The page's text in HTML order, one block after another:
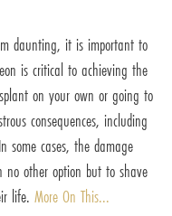
daunting, it is important to
is critical to achieving the
on your own or going to
consequences, including
some cases, the damage
other option but to shave
life. More On This...